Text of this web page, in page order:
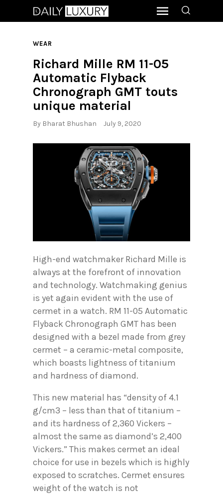
WEAR
Richard Mille RM 11-05
Automatic Flyback
Chronograph GMT touts
unique material
By Bharat Bhushan July 9, 2020
High-end watchmaker Richard Mille is
always at the forefront of innovation
and technology. Watchmaking genius
is yet again evident with the use of
cermet in a watch. RM 11-05 Automatic
Flyback Chronograph GMT has been
designed with a bezel made from grey
cermet – a ceramic-metal composite,
which boasts lightness of titanium
and hardness of diamond.
This new material has “density of 4.1
g/cm3 – less than that of titanium –
and its hardness of 2,360 Vickers –
almost the same as diamond’s 2,400
Vickers.” This makes cermet an ideal
choice for use in bezels which is highly
exposed to scratches. Cermet ensures
weight of the watch is not